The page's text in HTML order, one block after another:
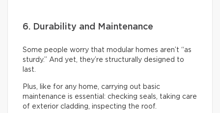
6. Durability and Maintenance
Some people worry that modular homes aren’t “as
sturdy.” And yet, they’re structurally designed to
last.
Plus, like for any home, carrying out basic
maintenance is essential: checking seals, taking care
of exterior cladding, inspecting the roof.